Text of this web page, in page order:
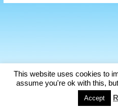
This website uses cookies to
assume you're ok with this,
Accept